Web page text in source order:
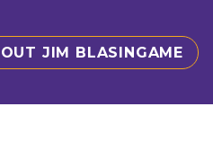
JIM BLASINGAME